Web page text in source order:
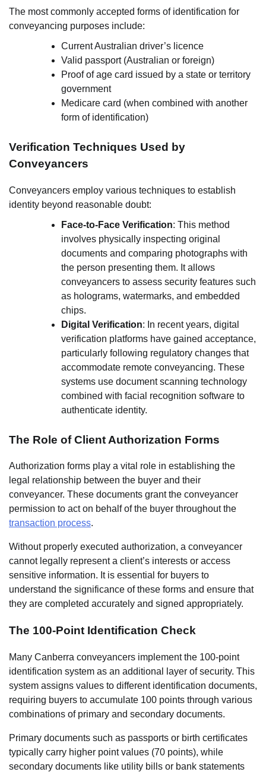
The most commonly accepted forms of identification for
conveyancing purposes include:
Current Australian driver’s licence
Valid passport (Australian or foreign)
Proof of age card issued by a state or territory
government
Medicare card (when combined with another
form of identification)
Verification Techniques Used by
Conveyancers
Conveyancers employ various techniques to establish
identity beyond reasonable doubt:
Face-to-Face Verification: This method
involves physically inspecting original
documents and comparing photographs with
the person presenting them. It allows
conveyancers to assess security features such
as holograms, watermarks, and embedded
chips.
Digital Verification: In recent years, digital
verification platforms have gained acceptance,
particularly following regulatory changes that
accommodate remote conveyancing. These
systems use document scanning technology
combined with facial recognition software to
authenticate identity.
The Role of Client Authorization Forms
Authorization forms play a vital role in establishing the
legal relationship between the buyer and their
conveyancer. These documents grant the conveyancer
permission to act on behalf of the buyer throughout the
transaction process.
Without properly executed authorization, a conveyancer
cannot legally represent a client’s interests or access
sensitive information. It is essential for buyers to
understand the significance of these forms and ensure that
they are completed accurately and signed appropriately.
The 100-Point Identification Check
Many Canberra conveyancers implement the 100-point
identification system as an additional layer of security. This
system assigns values to different identification documents,
requiring buyers to accumulate 100 points through various
combinations of primary and secondary documents.
Primary documents such as passports or birth certificates
typically carry higher point values (70 points), while
secondary documents like utility bills or bank statements